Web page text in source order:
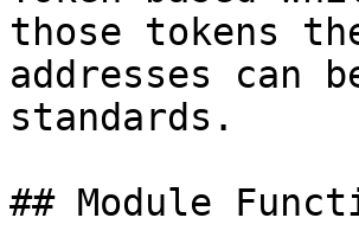
those tokens
addresses can
standards.
## Module